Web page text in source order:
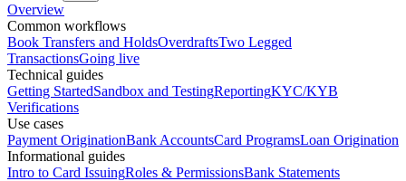
Overview
Common workflows
Book Transfers and HoldsOverdraftsTwo Legged
TransactionsGoing live
Technical guides
Getting StartedSandbox and TestingReportingKYC/KYB
Verifications
Use cases
Payment OriginationBank AccountsCard ProgramsLoan Origination
Informational guides
Intro to Card IssuingRoles & PermissionsBank Statements